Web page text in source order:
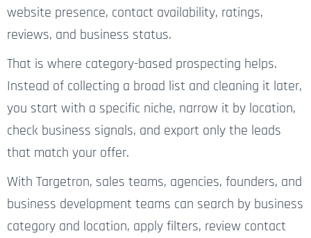
website presence, contact availability, ratings,
reviews, and business status.
That is where category-based prospecting helps.
Instead of collecting a broad list and cleaning it later,
you start with a specific niche, narrow it by location,
check business signals, and export only the leads
that match your offer.
With Targetron, sales teams, agencies, founders, and
business development teams can search by business
category and location, apply filters, review contact